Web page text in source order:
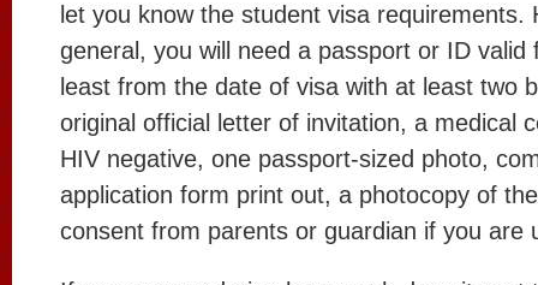
let you know the student visa requirements.
general, you will need a passport or ID valid
least from the date of visa with at least two
original official letter of invitation, a medical
HIV negative, one passport-sized photo,
application form print out, a photocopy of
consent from parents or guardian if you are